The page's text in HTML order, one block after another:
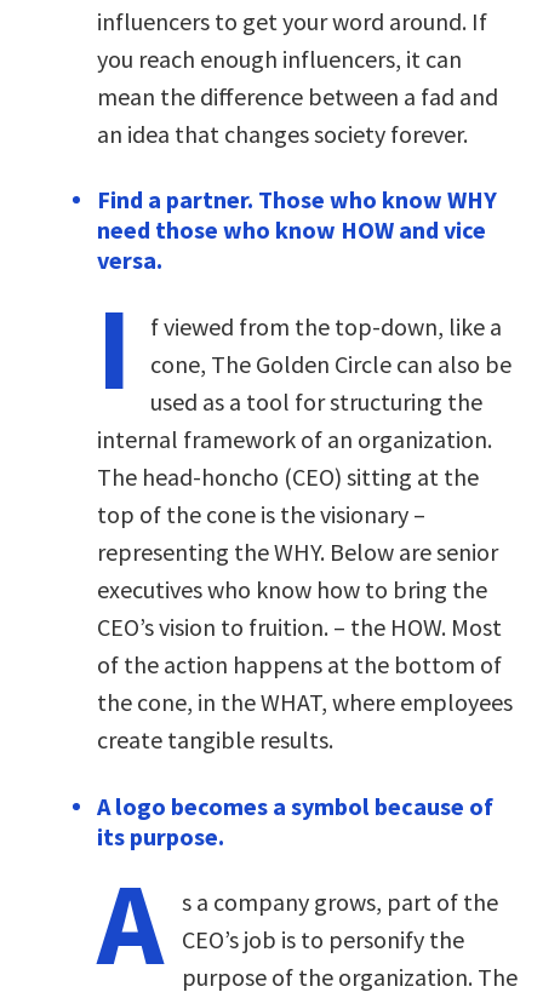
influencers to get your word around. If
you reach enough influencers, it can
mean the difference between a fad and
an idea that changes society forever.
Find a partner. Those who know WHY
need those who know HOW and vice
versa.
I
f viewed from the top-down, like a
cone, The Golden Circle can also be
used as a tool for structuring the
internal framework of an organization.
The head-honcho (CEO) sitting at the
top of the cone is the visionary –
representing the WHY. Below are senior
executives who know how to bring the
CEO’s vision to fruition. – the HOW. Most
of the action happens at the bottom of
the cone, in the WHAT, where employees
create tangible results.
A logo becomes a symbol because of
its purpose.
A s a company grows, part of the
CEO’s job is to personify the
purpose of the organization. The